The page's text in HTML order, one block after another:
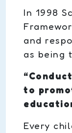
In 1998
and
as being
to
Every